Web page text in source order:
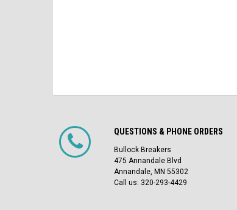
QUESTIONS & PHONE ORDERS
Bullock Breakers
475 Annandale Blvd
Annandale, MN 55302
Call us: 320-293-4429